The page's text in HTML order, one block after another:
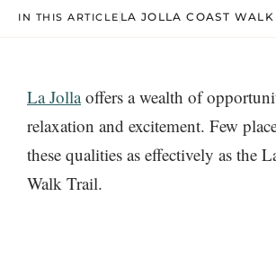
IN THIS ARTICLE LA JOLLA COAST
La Jollaoffers a wealth of
relaxation and excitement. Few
these qualities as effectively as the
Walk Trail.